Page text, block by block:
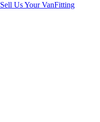
Sell Us Your VanFitting